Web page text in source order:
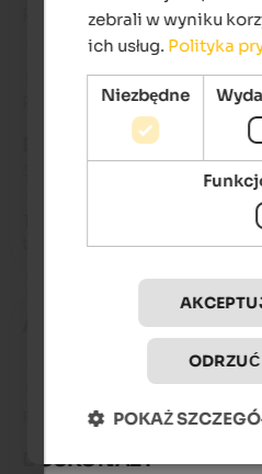
podróżował jako młoda
Recenzja z Google
DOSKONAŁY
Top bike hotel. Excellent
tours. Starting in Wengen.
- sierpień 2025
Recenzja z Google
DOSKONAŁY
zebrali w wyniku
ich usług. Polityka
Niezbędne
POKAŻ